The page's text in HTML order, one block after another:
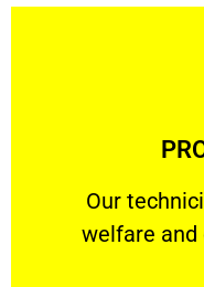
Our
welfare
Our